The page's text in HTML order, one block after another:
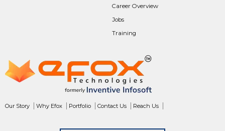
Career Overview
Jobs
Training
Our Story Why Efox Portfolio Contact Us Reach Us